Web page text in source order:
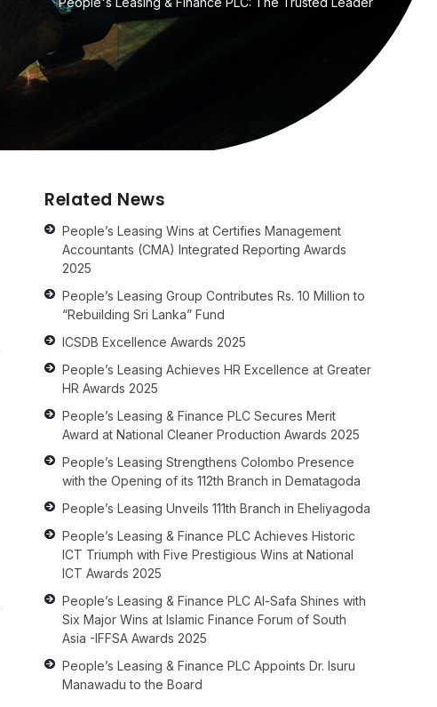
Related News
People’s Leasing Wins at Certifies Management
Accountants (CMA) Integrated Reporting Awards
2025
People’s Leasing Group Contributes Rs. 10 Million to
“Rebuilding Sri Lanka” Fund
ICSDB Excellence Awards 2025
People’s Leasing Achieves HR Excellence at Greater
HR Awards 2025
People’s Leasing & Finance PLC Secures Merit
Award at National Cleaner Production Awards 2025
People’s Leasing Strengthens Colombo Presence
with the Opening of its 112th Branch in Dematagoda
People’s Leasing Unveils 111th Branch in Eheliyagoda
People’s Leasing & Finance PLC Achieves Historic
ICT Triumph with Five Prestigious Wins at National
ICT Awards 2025
People’s Leasing & Finance PLC Al-Safa Shines with
Six Major Wins at Islamic Finance Forum of South
Asia -IFFSA Awards 2025
People’s Leasing & Finance PLC Appoints Dr. Isuru
Manawadu to the Board